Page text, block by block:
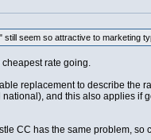
seem so attractive to marketing
rate going.
replacement to describe
and this also applies
CC has the same problem, so